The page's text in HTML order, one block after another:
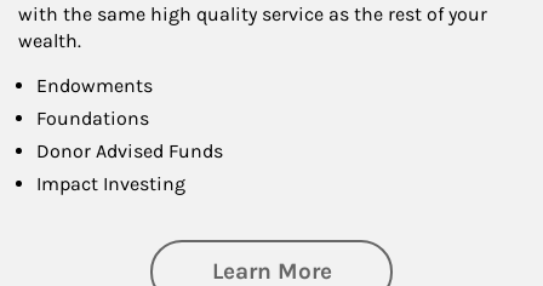
with the same high quality service as the rest of your
wealth.
Endowments
Foundations
Donor Advised Funds
Impact Investing
Learn Moreabout